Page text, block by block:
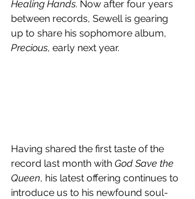
Healing Hands. Now after four years
between records, Sewell is gearing
up to share his sophomore album,
Precious, early next year.
Having shared the first taste of the
record last month with God Save the
Queen, his latest offering continues to
introduce us to his newfound soul-